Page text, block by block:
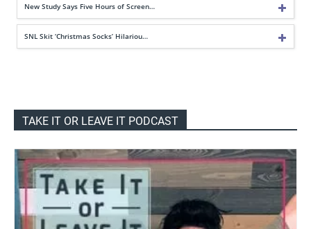
New Study Says Five Hours of Screen…
SNL Skit ‘Christmas Socks’ Hilariou…
TAKE IT OR LEAVE IT PODCAST